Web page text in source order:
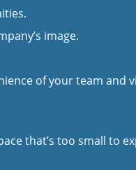
image.
of your team and
that’s too small to